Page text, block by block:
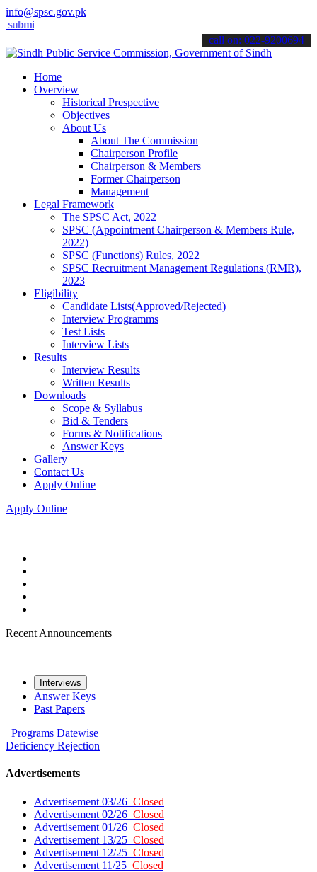
info@spsc.gov.pk
applications online & stay informed about the latest SPSC
call on: 022-9200694
Home
Overview
Historical Prespective
Objectives
About Us
About The Commission
Chairperson Profile
Chairperson & Members
Former Chairperson
Management
Legal Framework
The SPSC Act, 2022
SPSC (Appointment Chairperson & Members Rule,
2022)
SPSC (Functions) Rules, 2022
SPSC Recruitment Management Regulations (RMR),
2023
Eligibility
Candidate Lists(Approved/Rejected)
Interview Programms
Test Lists
Interview Lists
Results
Interview Results
Written Results
Downloads
Scope & Syllabus
Bid & Tenders
Forms & Notifications
Answer Keys
Gallery
Contact Us
Apply Online
Apply Online
Recent Announcements
Interviews
Answer Keys
Past Papers
Programs Datewise
Deficiency Rejection
Advertisements
Advertisement 03/26 Closed
Advertisement 02/26 Closed
Advertisement 01/26 Closed
Advertisement 13/25 Closed
Advertisement 12/25 Closed
Advertisement 11/25 Closed